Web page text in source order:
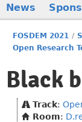
News
FOSDEM 2021 /
Open Research
Black
Track:
Room: